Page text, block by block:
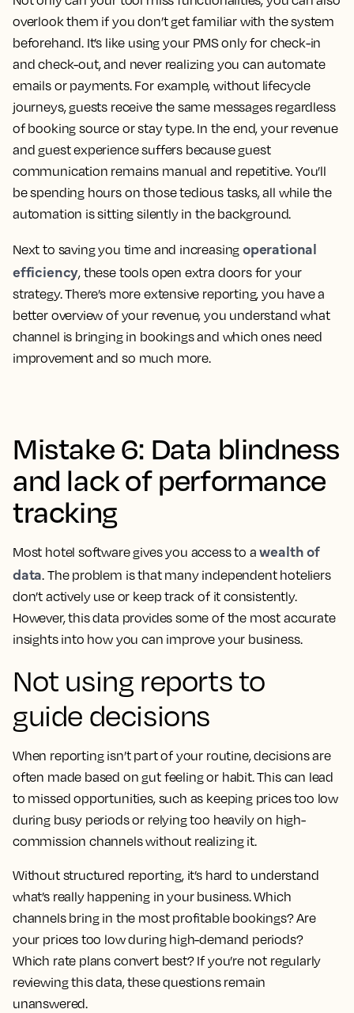
overlook them if you don’t get familiar with the system
beforehand. It’s like using your PMS only for check-in
and check-out, and never realizing you can automate
emails or payments. For example, without lifecycle
journeys, guests receive the same messages regardless
of booking source or stay type. In the end, your revenue
and guest experience suffers because guest
communication remains manual and repetitive. You’ll
be spending hours on those tedious tasks, all while the
automation is sitting silently in the background.
Next to saving you time and increasing operational
efficiency, these tools open extra doors for your
strategy. There’s more extensive reporting, you have a
better overview of your revenue, you understand what
channel is bringing in bookings and which ones need
improvement and so much more.
Mistake 6: Data blindness
and lack of performance
tracking
Most hotel software gives you access to awealth of
data. The problem is that many independent hoteliers
don’t actively use or keep track of it consistently.
However, this data provides some of the most accurate
insights into how you can improve your business.
Not using reports to
guide decisions
When reporting isn’t part of your routine, decisions are
often made based on gut feeling or habit. This can lead
to missed opportunities, such as keeping prices too low
during busy periods or relying too heavily on high-
commission channels without realizing it.
Without structured reporting, it’s hard to understand
what’s really happening in your business. Which
channels bring in the most profitable bookings? Are
your prices too low during high-demand periods?
Which rate plans convert best? If you’re not regularly
reviewing this data, these questions remain
unanswered.